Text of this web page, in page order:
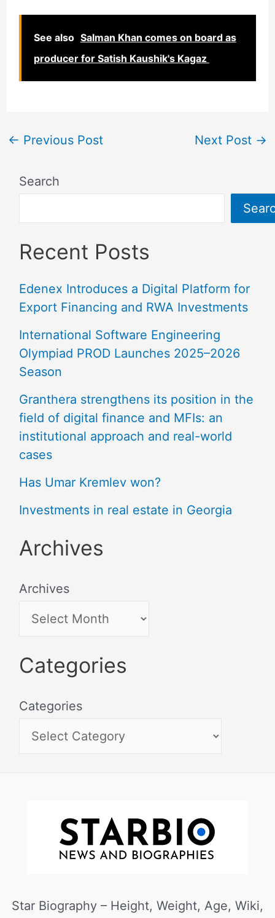
See also Salman Khan comes on board as
producer for Satish Kaushik's Kagaz
← Previous Post Next Post →
Search
Recent Posts
Edenex Introduces a Digital Platform for
Export Financing and RWA Investments
International Software Engineering
Olympiad PROD Launches 2025–2026
Season
Granthera strengthens its position in the
field of digital finance and MFIs: an
institutional approach and real-world
cases
Has Umar Kremlev won?
Investments in real estate in Georgia
Archives
Archives
Categories
Categories
Star Biography – Height, Weight, Age, Wiki,